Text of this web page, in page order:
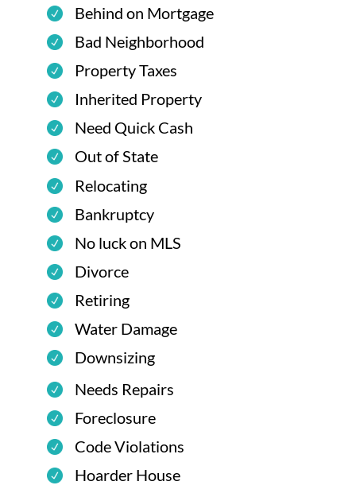
Behind on Mortgage
Bad Neighborhood
Property Taxes
Inherited Property
Need Quick Cash
Out of State
Relocating
Bankruptcy
No luck on MLS
Divorce
Retiring
Water Damage
Downsizing
Needs Repairs
Foreclosure
Code Violations
Hoarder House